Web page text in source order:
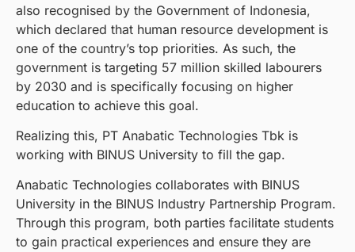
also recognised by the Government of Indonesia,
which declared that human resource development is
one of the country’s top priorities. As such, the
government is targeting 57 million skilled labourers
by 2030 and is specifically focusing on higher
education to achieve this goal.
Realizing this, PT Anabatic Technologies Tbk is
working with BINUS University to fill the gap.
Anabatic Technologies collaborates with BINUS
University in the BINUS Industry Partnership Program.
Through this program, both parties facilitate students
to gain practical experiences and ensure they are